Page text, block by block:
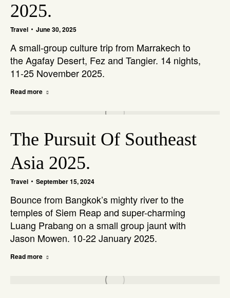
2025.
Travel June 30, 2025
A small-group culture trip from Marrakech to
the Agafay Desert, Fez and Tangier. 14 nights,
11-25 November 2025.
Read more
The Pursuit Of Southeast
Asia 2025.
Travel September 15, 2024
Bounce from Bangkok’s mighty river to the
temples of Siem Reap and super-charming
Luang Prabang on a small group jaunt with
Jason Mowen. 10-22 January 2025.
Read more